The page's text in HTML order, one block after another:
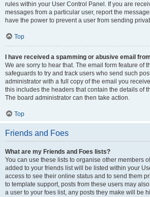
rules within your User Control Panel. If you are
messages from a particular user, report the
have the power to prevent a user from sending
Top
I have received a spamming or abusive email
We are sorry to hear that. The email form feature of
safeguards to try and track users who send such
administrator with a full copy of the email you
this includes the headers that contain the details of
The board administrator can then take action.
Top
Friends and Foes
What are my Friends and Foes lists?
You can use these lists to organise other members
added to your friends list will be listed within your
access to see their online status and to send them
to template support, posts from these users may
a user to your foes list, any posts they make will be